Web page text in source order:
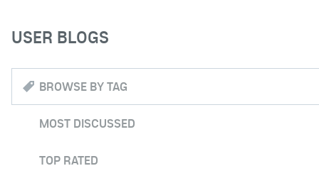
USER BLOGS
BROWSE BY TAG
MOST DISCUSSED
TOP RATED